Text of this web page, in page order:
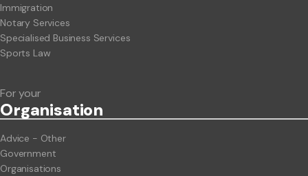
Immigration
Notary Services
Specialised Business Services
Sports Law
For your
Organisation
Advice - Other
Government
Organisations